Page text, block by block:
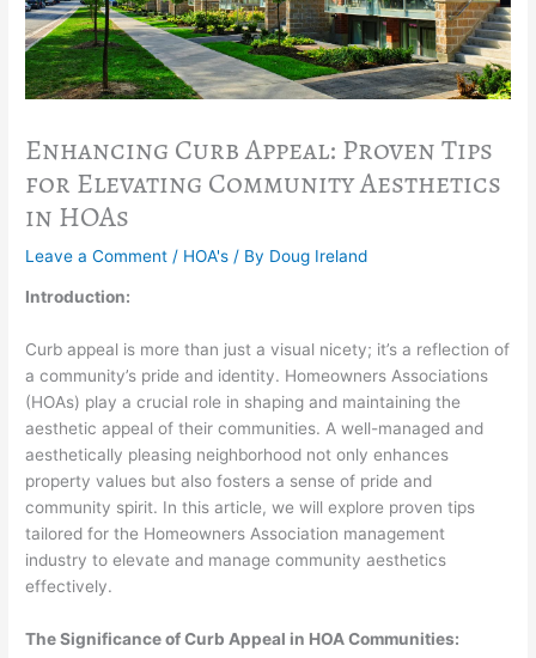
Enhancing Curb Appeal: Proven Tips
for Elevating Community Aesthetics
in HOAs
Leave a Comment / HOA's / By Doug Ireland
Introduction:
Curb appeal is more than just a visual nicety; it’s a reflection of
a community’s pride and identity. Homeowners Associations
(HOAs) play a crucial role in shaping and maintaining the
aesthetic appeal of their communities. A well-managed and
aesthetically pleasing neighborhood not only enhances
property values but also fosters a sense of pride and
community spirit. In this article, we will explore proven tips
tailored for the Homeowners Association management
industry to elevate and manage community aesthetics
effectively.
The Significance of Curb Appeal in HOA Communities: